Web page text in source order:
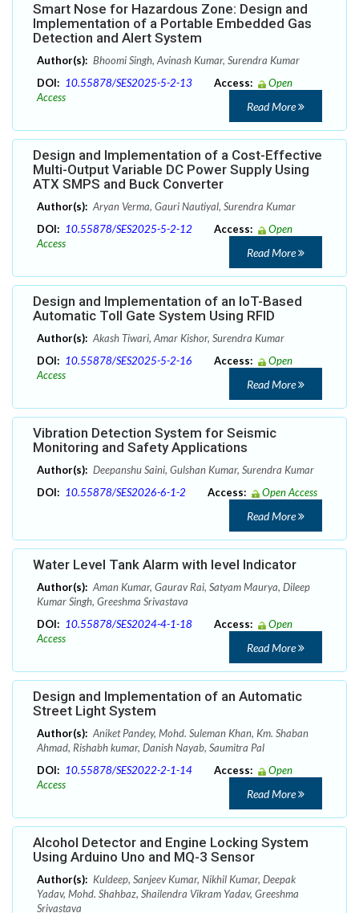
Smart Nose for Hazardous Zone: Design and
Implementation of a Portable Embedded Gas
Detection and Alert System
Author(s): Bhoomi Singh, Avinash Kumar, Surendra Kumar
DOI: 10.55878/SES2025-5-2-13 Access:
Open
Access
Read More
Design and Implementation of a Cost-Effective
Multi-Output Variable DC Power Supply Using
ATX SMPS and Buck Converter
Author(s): Aryan Verma, Gauri Nautiyal, Surendra Kumar
DOI: 10.55878/SES2025-5-2-12 Access:
Open
Access
Read More
Design and Implementation of an IoT-Based
Automatic Toll Gate System Using RFID
Author(s): Akash Tiwari, Amar Kishor, Surendra Kumar
DOI: 10.55878/SES2025-5-2-16 Access:
Open
Access
Read More
Vibration Detection System for Seismic
Monitoring and Safety Applications
Author(s): Deepanshu Saini, Gulshan Kumar, Surendra Kumar
DOI: 10.55878/SES2026-6-1-2 Access: Open Access
Read More
Water Level Tank Alarm with level Indicator
Author(s): Aman Kumar, Gaurav Rai, Satyam Maurya, Dileep
Kumar Singh, Greeshma Srivastava
DOI: 10.55878/SES2024-4-1-18 Access:
Open
Access
Read More
Design and Implementation of an Automatic
Street Light System
Author(s): Aniket Pandey, Mohd. Suleman Khan, Km. Shaban
Ahmad, Rishabh kumar, Danish Nayab, Saumitra Pal
DOI: 10.55878/SES2022-2-1-14 Access:
Open
Access
Read More
Alcohol Detector and Engine Locking System
Using Arduino Uno and MQ-3 Sensor
Author(s): Kuldeep, Sanjeev Kumar, Nikhil Kumar, Deepak
Yadav, Mohd. Shahbaz, Shailendra Vikram Yadav, Greeshma
Srivastava